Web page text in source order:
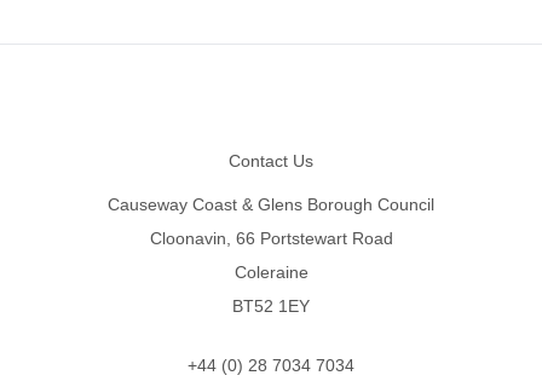
Contact Us
Causeway Coast & Glens Borough Council
Cloonavin, 66 Portstewart Road
Coleraine
BT52 1EY
+44 (0) 28 7034 7034